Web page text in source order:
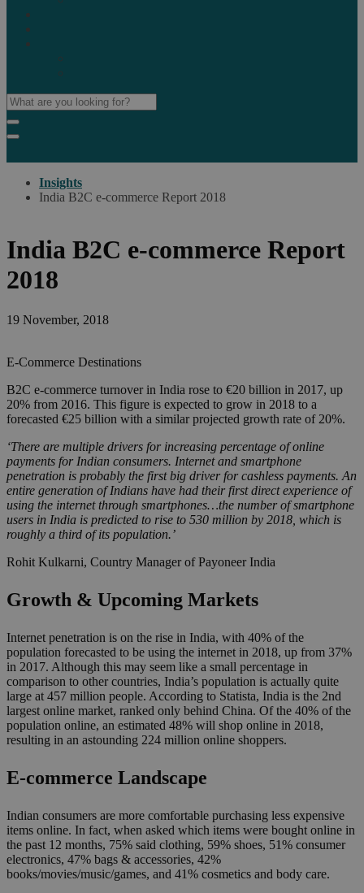
Insights
India B2C e-commerce Report 2018
India B2C e-commerce Report
2018
19 November, 2018
E-Commerce Destinations
B2C e-commerce turnover in India rose to €20 billion in 2017, up
20% from 2016. This figure is expected to grow in 2018 to a
forecasted €25 billion with a similar projected growth rate of 20%.
‘There are multiple drivers for increasing percentage of online
payments for Indian consumers. Internet and smartphone
penetration is probably the first big driver for cashless payments. An
entire generation of Indians have had their first direct experience of
using the internet through smartphones…the number of smartphone
users in India is predicted to rise to 530 million by 2018, which is
roughly a third of its population.’
Rohit Kulkarni, Country Manager of Payoneer India
Growth & Upcoming Markets
Internet penetration is on the rise in India, with 40% of the
population forecasted to be using the internet in 2018, up from 37%
in 2017. Although this may seem like a small percentage in
comparison to other countries, India’s population is actually quite
large at 457 million people. According to Statista, India is the 2nd
largest online market, ranked only behind China. Of the 40% of the
population online, an estimated 48% will shop online in 2018,
resulting in an astounding 224 million online shoppers.
E-commerce Landscape
Indian consumers are more comfortable purchasing less expensive
items online. In fact, when asked which items were bought online in
the past 12 months, 75% said clothing, 59% shoes, 51% consumer
electronics, 47% bags & accessories, 42%
books/movies/music/games, and 41% cosmetics and body care.